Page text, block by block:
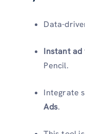
Data-
Instant ad
Pencil.
Integrate
Ads.